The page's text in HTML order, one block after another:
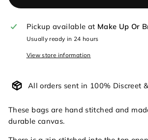
Pickup available at Make Up Or
Usually ready in 24 hours
View store information
All orders sent in 100% Discreet
These bags are hand stitched and
durable canvas.